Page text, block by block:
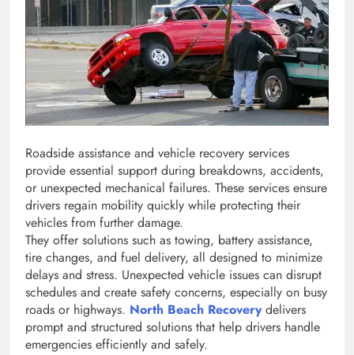
Roadside assistance and vehicle recovery services
provide essential support during breakdowns, accidents,
or unexpected mechanical failures. These services ensure
drivers regain mobility quickly while protecting their
vehicles from further damage.
They offer solutions such as towing, battery assistance,
tire changes, and fuel delivery, all designed to minimize
delays and stress. Unexpected vehicle issues can disrupt
schedules and create safety concerns, especially on busy
roads or highways. North Beach Recoverydelivers
prompt and structured solutions that help drivers handle
emergencies efficiently and safely.